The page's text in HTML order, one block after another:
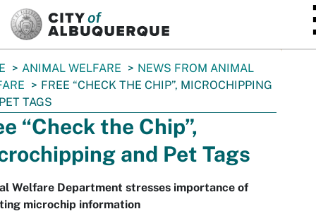
ANIMAL WELFARE
NEWS FROM ANIMAL
FREE “CHECK THE CHIP”, MICROCHIPPING
TAGS
“Check the Chip”,
and Pet Tags
Welfare Department stresses importance of
microchip information